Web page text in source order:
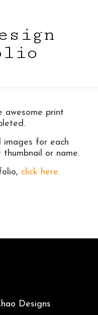
awesome print
for each
or name.
click here.
Designs